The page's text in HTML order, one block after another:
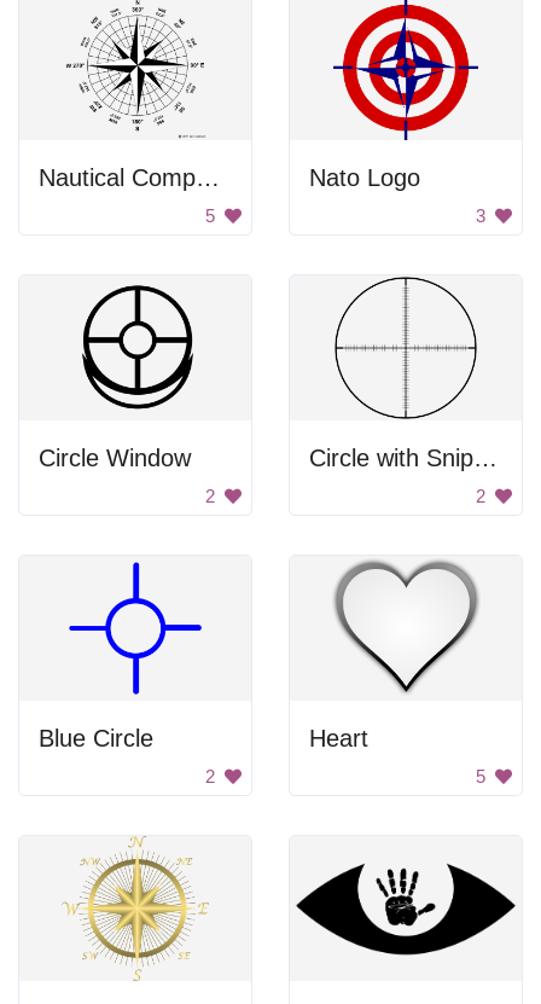
Nautical Compass
5
Nato Logo
3
Circle Window
2
Circle with Sniper Target
2
Blue Circle
2
Heart
5